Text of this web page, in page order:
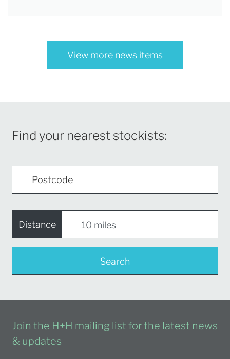
View more news items
Find your nearest stockists:
Distance
Search
Join the H+H mailing list for the latest news
& updates